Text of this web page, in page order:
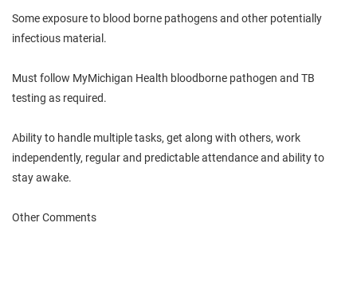
Some exposure to blood borne pathogens and other potentially
infectious material.
Must follow MyMichigan Health bloodborne pathogen and TB
testing as required.
Ability to handle multiple tasks, get along with others, work
independently, regular and predictable attendance and ability to
stay awake.
Other Comments